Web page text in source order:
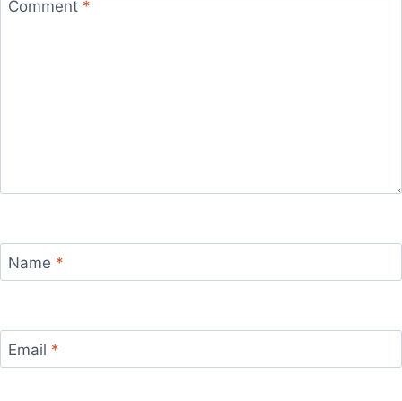
Comment *
Name *
Email *